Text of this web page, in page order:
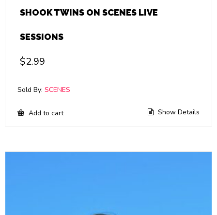
SHOOK TWINS ON SCENES LIVE
SESSIONS
$2.99
Sold By: SCENES
Add to cart Show Details